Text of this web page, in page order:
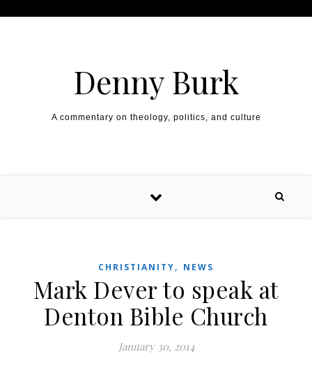
Denny Burk
A commentary on theology, politics, and culture
CHRISTIANITY, NEWS
Mark Dever to speak at
Denton Bible Church
January 30, 2014